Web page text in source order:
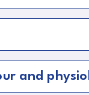
and